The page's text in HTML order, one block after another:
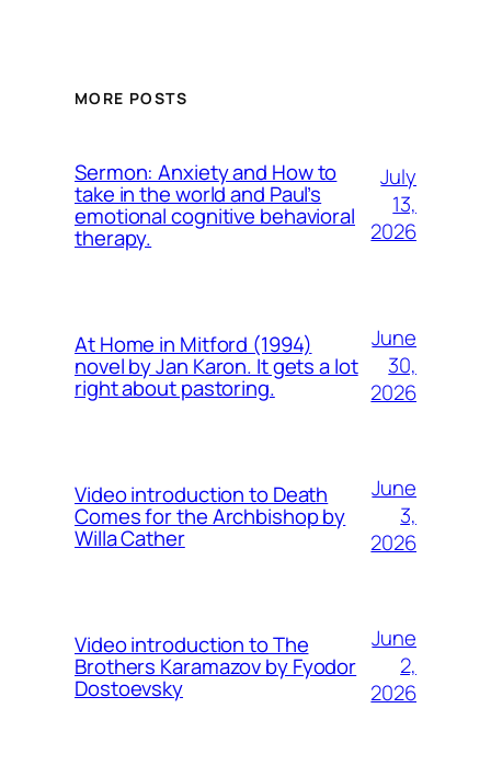
MORE POSTS
Sermon: Anxiety and How to
take in the world and Paul’s
emotional cognitive behavioral
therapy.
July
13,
2026
At Home in Mitford (1994)
novel by Jan Karon. It gets a lot
right about pastoring.
June
30,
2026
Video introduction to Death
Comes for the Archbishop by
Willa Cather
June
3,
2026
Video introduction to The
Brothers Karamazov by Fyodor
Dostoevsky
June
2,
2026